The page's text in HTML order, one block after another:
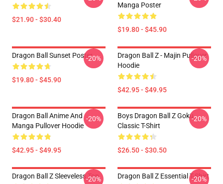
$21.90 - $30.40
Manga Poster
$19.80 - $45.90
Dragon Ball Sunset Poster
$19.80 - $45.90
-20%
Dragon Ball Z - Majin Pullover
Hoodie
$42.95 - $49.95
-20%
Dragon Ball Anime And
Manga Pullover Hoodie
$42.95 - $49.95
-20%
Boys Dragon Ball Z Goku
Classic T-Shirt
$26.50 - $30.50
-20%
Dragon Ball Z Sleeveless Top
-20% Dragon Ball Z Essential T-Shirt
-20%